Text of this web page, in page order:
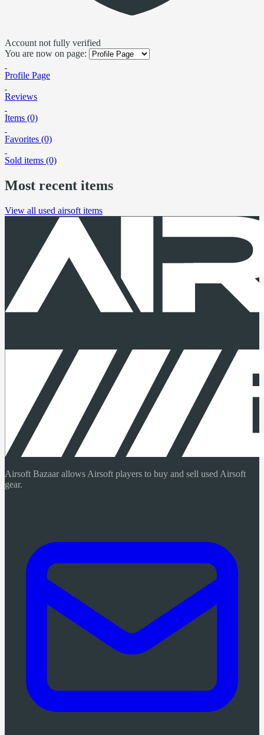
Account not fully verified
You are now on page:
Profile Page
Reviews
Items (0)
Favorites (0)
Sold items (0)
Most recent items
View all used airsoft items
Airsoft Bazaar allows Airsoft players to buy and sell used Airsoft
gear.